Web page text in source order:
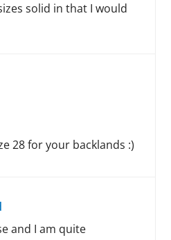
solid in that I would
28 for your backlands :)
and I am quite